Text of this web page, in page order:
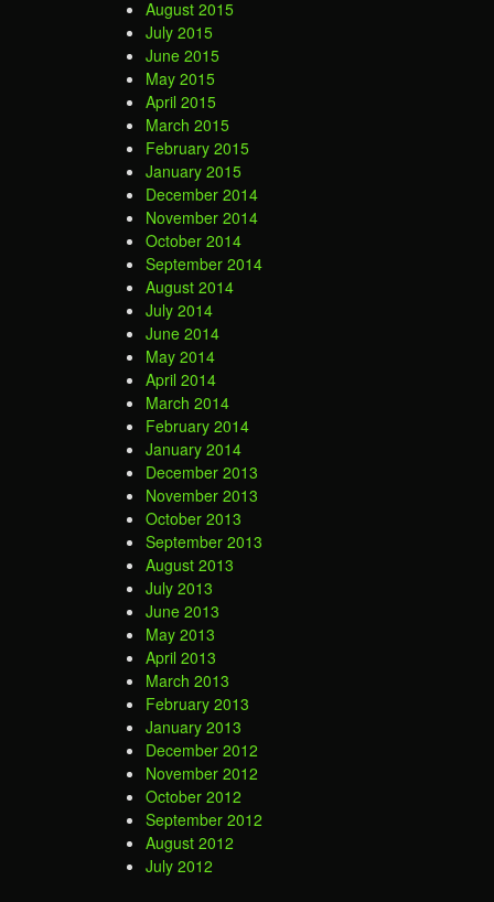
August 2015
July 2015
June 2015
May 2015
April 2015
March 2015
February 2015
January 2015
December 2014
November 2014
October 2014
September 2014
August 2014
July 2014
June 2014
May 2014
April 2014
March 2014
February 2014
January 2014
December 2013
November 2013
October 2013
September 2013
August 2013
July 2013
June 2013
May 2013
April 2013
March 2013
February 2013
January 2013
December 2012
November 2012
October 2012
September 2012
August 2012
July 2012